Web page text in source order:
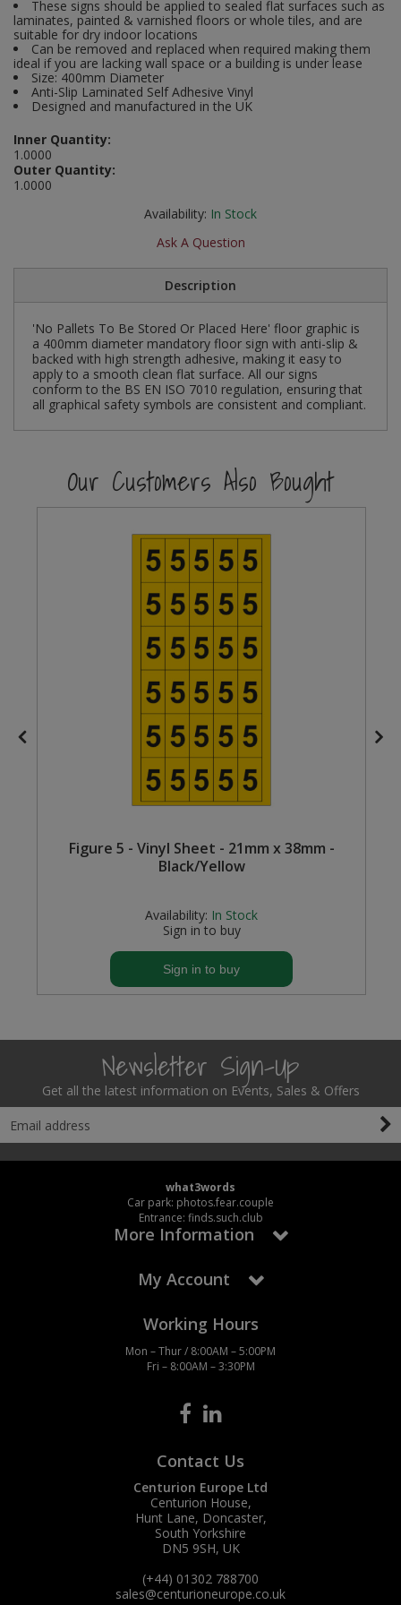
These signs should be applied to sealed flat surfaces such as
laminates, painted & varnished floors or whole tiles, and are
suitable for dry indoor locations
Can be removed and replaced when required making them
ideal if you are lacking wall space or a building is under lease
Size: 400mm Diameter
Anti-Slip Laminated Self Adhesive Vinyl
Designed and manufactured in the UK
Inner Quantity:
1.0000
Outer Quantity:
1.0000
Availability: In Stock
Ask A Question
Description
'No Pallets To Be Stored Or Placed Here' floor graphic is
a 400mm diameter mandatory floor sign with anti-slip &
backed with high strength adhesive, making it easy to
apply to a smooth clean flat surface. All our signs
conform to the BS EN ISO 7010 regulation, ensuring that
all graphical safety symbols are consistent and compliant.
Our Customers Also Bought
Figure 5 - Vinyl Sheet - 21mm x 38mm -
Black/Yellow
Availability: In Stock
Sign in to buy
Sign in to buy
Newsletter Sign-Up
Get all the latest information on Events, Sales & Offers
what3words
Car park: photos.fear.couple
Entrance: finds.such.club
More Information
My Account
Working Hours
Mon – Thur / 8:00AM – 5:00PM
Fri – 8:00AM – 3:30PM
Contact Us
Centurion Europe Ltd
Centurion House,
Hunt Lane, Doncaster,
South Yorkshire
DN5 9SH, UK
(+44) 01302 788700
sales@centurioneurope.co.uk
Pruners & Shears
Rakes & Hoes
Sacks & Bin Liners
Spades & Forks
Strings & Twines
Wire Ties & Supports
Outdoor and Storage Hooks
Packers
Peg and Slatboard Hooks
Picture and Mirror Fittings
Plastic Suction Hooks and Holders
Plumbing Accessories
Screws
ScrewsPozi
Steel Screw Hooks and Eyes
Trade Packs
Wardrobe Tube and Fittings
Wardrobe, Hat and Coat Hooks
Wood and Metal Hook Rails
Worktop and Edging Accessories
Social Distancing
Stencils
Taktyle Braille Signs
Visual Displays and POS